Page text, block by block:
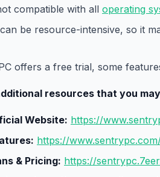
compatible with all operating
be resource-intensive, so it
offers a free trial, some
resources that you
Website: https://
https://
& Pricing: https://